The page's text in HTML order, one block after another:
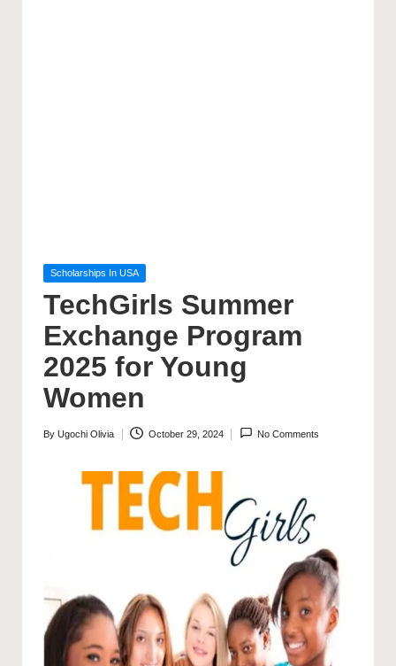
Posted
Scholarships In USA
TechGirls Summer
Exchange Program
2025 for Young
Women
Posted
By Ugochi Olivia October 29, 2024 No Comments